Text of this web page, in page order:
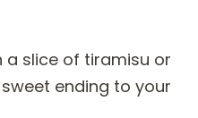
a slice of tiramisu or
ending to your